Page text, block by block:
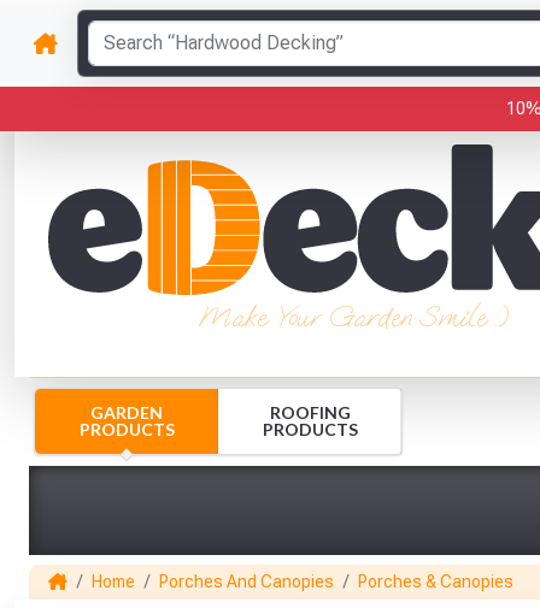
Make Your Garden Smile :)
GARDEN
PRODUCTS
ROOFING
PRODUCTS
Home Porches And Canopies Porches & Canopies